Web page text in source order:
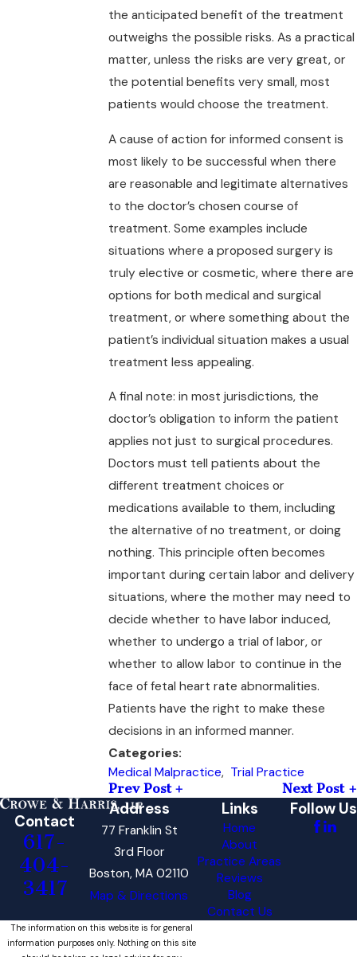
the anticipated benefit of the treatment
outweighs the possible risks. As a practical
matter, unless the risks are very great, or
the potential benefits very small, most
patients would choose the treatment.
A cause of action for informed consent is
most likely to be successful when there
are reasonable and legitimate alternatives
to the doctor’s chosen course of
treatment. Some examples include
situations where a proposed surgery is
truly elective or cosmetic, where there are
options for both medical and surgical
treatment, or where something about the
patient’s individual situation makes a usual
treatment less appealing.
A final note: in most jurisdictions, the
doctor’s obligation to inform the patient
applies not just to surgical procedures.
Doctors must tell patients about the
different treatment choices or
medications available to them, including
the alternative of no treatment, or doing
nothing. This principle often becomes
important during certain labor and delivery
situations, where the mother may need to
decide whether to have labor induced,
whether to undergo a trial of labor, or
whether to allow labor to continue in the
face of fetal heart rate abnormalities.
Patients have the right to make these
decisions in an informed manner.
Categories:
Medical Malpractice, Trial Practice
Prev Post
Next Post
Contact
617-
404-
3417
Address
77 Franklin St
3rd Floor
Boston, MA 02110
Map & Directions
Links
Home
About
Practice Areas
Reviews
Blog
Contact Us
Follow Us
The information on this website is for general
information purposes only. Nothing on this site